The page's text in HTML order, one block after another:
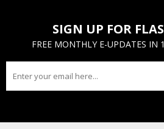
SIGN UP FOR
FREE MONTHLY E-UPDATES IN